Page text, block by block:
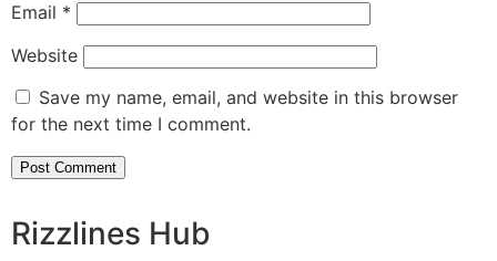
Email *
Website
Save my name, email, and website in this browser
for the next time I comment.
Rizzlines Hub